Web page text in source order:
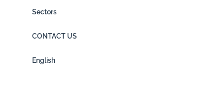
Sectors
CONTACT US
English